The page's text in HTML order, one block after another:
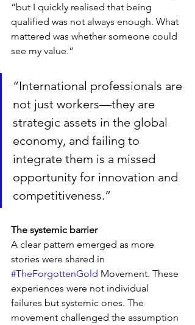
“but I quickly realised that being
qualified was not always enough. What
mattered was whether someone could
see my value.”
“International professionals are
not just workers—they are
strategic assets in the global
economy, and failing to
integrate them is a missed
opportunity for innovation and
competitiveness.”
The systemic barrier
A clear pattern emerged as more
stories were shared in
#TheForgottenGold Movement. These
experiences were not individual
failures but systemic ones. The
movement challenged the assumption